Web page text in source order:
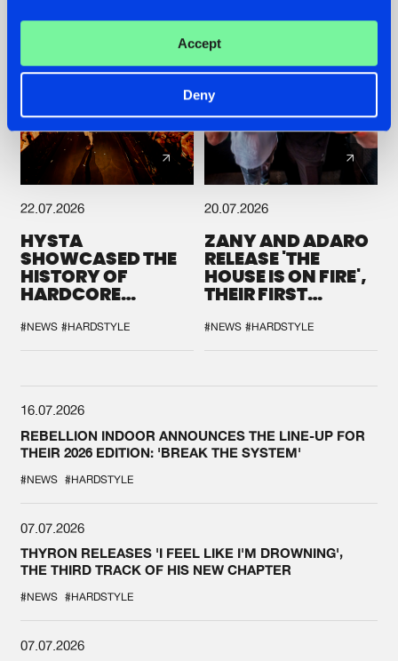
Accept
Deny
22.07.2026
HYSTA
SHOWCASED THE
HISTORY OF
HARDCORE
SPOTLIGHT AT
DEFQON.1
#NEWS #HARDSTYLE
20.07.2026
ZANY AND ADARO
RELEASE 'THE
HOUSE IS ON FIRE',
THEIR FIRST
#NEWS #HARDSTYLE
16.07.2026
REBELLION INDOOR ANNOUNCES THE LINE-UP FOR
THEIR 2026 EDITION: 'BREAK THE SYSTEM'
#NEWS #HARDSTYLE
07.07.2026
THYRON RELEASES 'I FEEL LIKE I'M DROWNING',
THE THIRD TRACK OF HIS NEW CHAPTER
#NEWS #HARDSTYLE
07.07.2026